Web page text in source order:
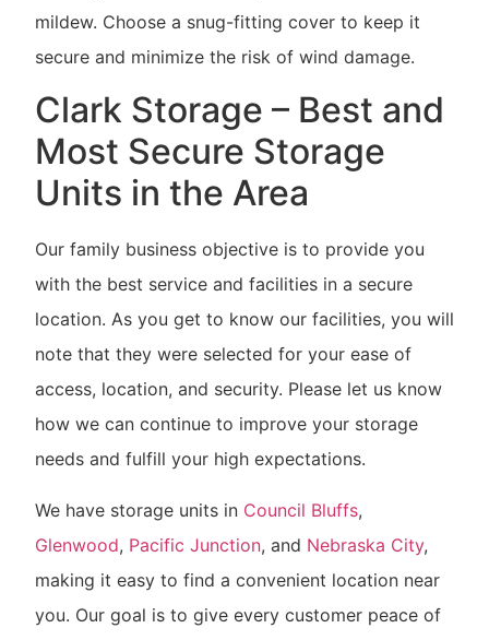
mildew. Choose a snug-fitting cover to keep it
secure and minimize the risk of wind damage.
Clark Storage – Best and
Most Secure Storage
Units in the Area
Our family business objective is to provide you
with the best service and facilities in a secure
location. As you get to know our facilities, you will
note that they were selected for your ease of
access, location, and security. Please let us know
how we can continue to improve your storage
needs and fulfill your high expectations.
We have storage units in Council Bluffs,
Glenwood, Pacific Junction, and Nebraska City,
making it easy to find a convenient location near
you. Our goal is to give every customer peace of